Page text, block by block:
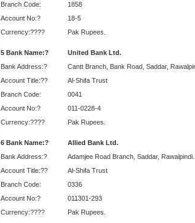
Branch Code:
Account No:?
Currency:????
1858
18-5
Pak Rupees.
5 Bank Name:?
Bank Address:?
Account Title:??
Branch Code:
Account No:?
Currency:????
United Bank Ltd.
Cantt Branch, Bank Road, Saddar,
Al-Shifa Trust
0041
011-0228-4
Pak Rupees.
6 Bank Name:?
Bank Address:?
Account Title:??
Branch Code:
Account No:?
Currency:????
Allied Bank Ltd.
Adamjee Road Branch, Saddar, Rawalpindi.
Al-Shifa Trust
0336
011301-293
Pak Rupees.